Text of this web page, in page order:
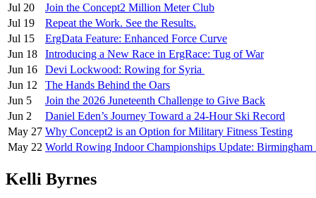
Jul 20
Join the Concept2 Million Meter Club
Jul 19
Repeat the Work. See the Results.
Jul 15
ErgData Feature: Enhanced Force Curve
Jun 18
Introducing a New Race in ErgRace: Tug of War
Jun 16
Devi Lockwood: Rowing for Syria
Jun 12
The Hands Behind the Oars
Jun 5
Join the 2026 Juneteenth Challenge to Give Back
Jun 2
Daniel Eden’s Journey Toward a 24-Hour Ski Record
May 27 Why Concept2 is an Option for Military Fitness Testing
May 22 World Rowing Indoor Championships Update: Birmingham
Kelli Byrnes